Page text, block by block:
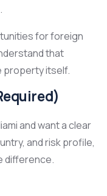
for foreign
that
property itself.
and want a clear
and risk profile,
difference.